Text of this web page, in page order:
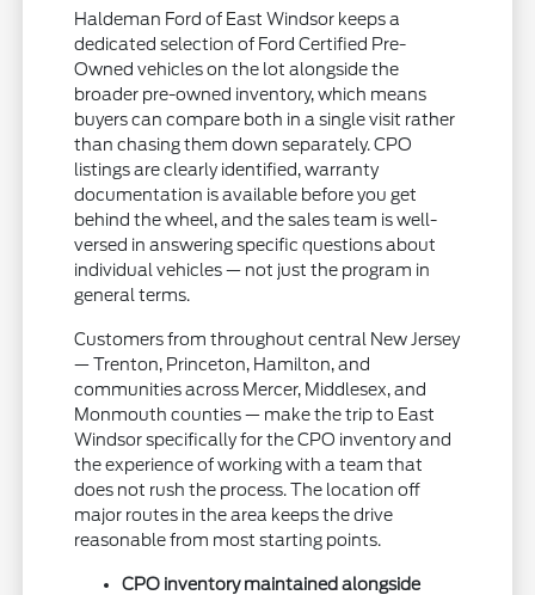
Haldeman Ford of East Windsor keeps a
dedicated selection of Ford Certified Pre-
Owned vehicles on the lot alongside the
broader pre-owned inventory, which means
buyers can compare both in a single visit rather
than chasing them down separately. CPO
listings are clearly identified, warranty
documentation is available before you get
behind the wheel, and the sales team is well-
versed in answering specific questions about
individual vehicles — not just the program in
general terms.
Customers from throughout central New Jersey
— Trenton, Princeton, Hamilton, and
communities across Mercer, Middlesex, and
Monmouth counties — make the trip to East
Windsor specifically for the CPO inventory and
the experience of working with a team that
does not rush the process. The location off
major routes in the area keeps the drive
reasonable from most starting points.
CPO inventory maintained alongside